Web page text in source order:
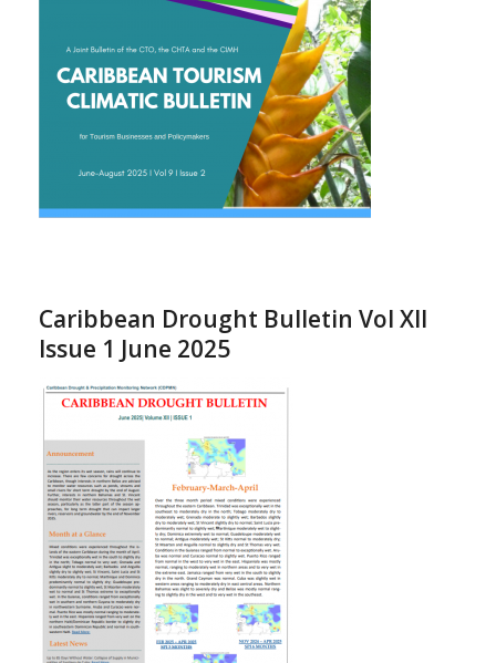
Caribbean Drought Bulletin Vol XII
Issue 1 June 2025